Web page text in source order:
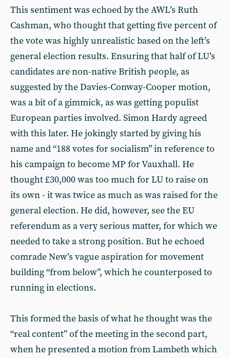
This sentiment was echoed by the AWL’s Ruth
Cashman, who thought that getting five percent of
the vote was highly unrealistic based on the left’s
general election results. Ensuring that half of LU’s
candidates are non-native British people, as
suggested by the Davies-Conway-Cooper motion,
was a bit of a gimmick, as was getting populist
European parties involved. Simon Hardy agreed
with this later. He jokingly started by giving his
name and “188 votes for socialism” in reference to
his campaign to become MP for Vauxhall. He
thought £30,000 was too much for LU to raise on
its own - it was twice as much as was raised for the
general election. He did, however, see the EU
referendum as a very serious matter, for which we
needed to take a strong position. But he echoed
comrade New’s vague aspiration for movement
building “from below”, which he counterposed to
running in elections.
This formed the basis of what he thought was the
“real content” of the meeting in the second part,
when he presented a motion from Lambeth which